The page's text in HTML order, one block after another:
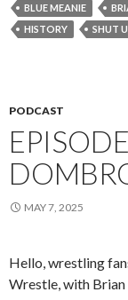
BLUE MEANIE
HISTORY
SHUT
PODCAST
MAY 7, 2025
Hello, wrestling
Wrestle, with Brian